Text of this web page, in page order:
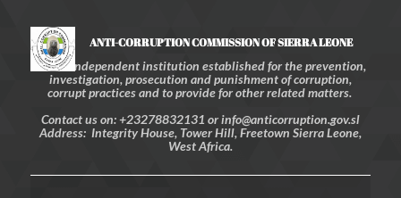
ANTI-CORRUPTION COMMISSION OF SIERRA LEONE
An independent institution established for the prevention,
investigation, prosecution and punishment of corruption,
corrupt practices and to provide for other related matters.
Contact us on: +23278832131 or info@anticorruption.gov.sl
Address: Integrity House, Tower Hill, Freetown Sierra Leone,
West Africa.